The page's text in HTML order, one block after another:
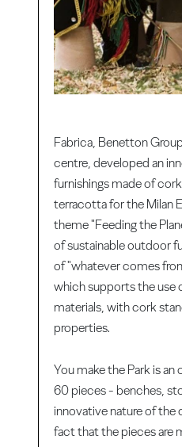
Fabrica, Benetton
centre, developed an
furnishings made of
terracotta for the Milan
theme "Feeding the
of sustainable outdoor
of "whatever comes
which supports the use
materials, with cork
properties.
You make the Park is
60 pieces - benches,
innovative nature of
fact that the pieces are